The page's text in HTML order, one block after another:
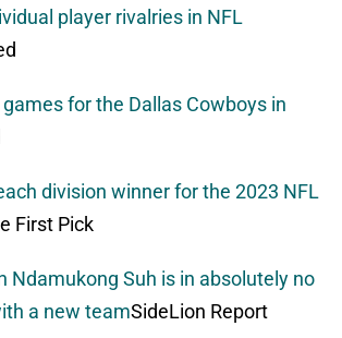
player rivalries in NFL
for the Dallas Cowboys in
division winner for the 2023 NFL
First Pick
Ndamukong Suh is in absolutely no
a new teamSideLion Report